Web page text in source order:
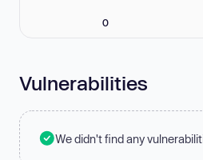
0
Vulnerabilities
We didn't find any